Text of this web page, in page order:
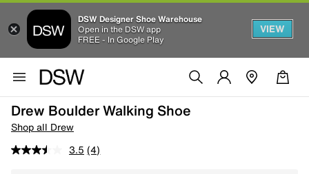
DSW Designer Shoe Warehouse
Open in the DSW app
FREE - In Google Play
VIEW
Drew Boulder Walking Shoe
Shop all Drew
3.5 (4)